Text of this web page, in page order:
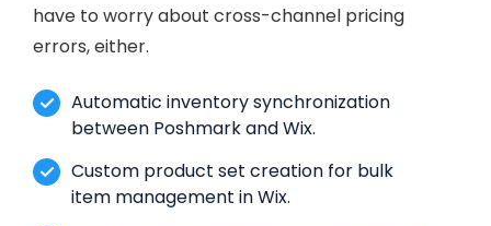
have to worry about cross-channel pricing
errors, either.
Automatic inventory synchronization
between Poshmark and Wix.
Custom product set creation for bulk
item management in Wix.